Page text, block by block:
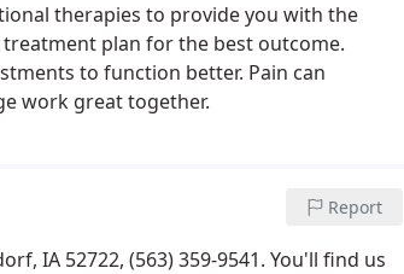
therapies to provide you with the
plan for the best outcome.
to function better. Pain can
work great together.
Report
IA 52722, (563) 359-9541. You'll find us